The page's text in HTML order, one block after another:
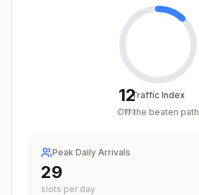
12
/100
Traffic Index
Off the beaten path
Peak Daily Arrivals
29
slots per day